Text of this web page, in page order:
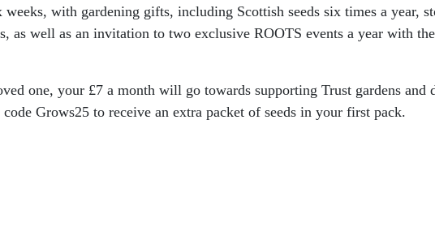
with gardening gifts, including Scottish seeds six times a year,
as well as an invitation to two exclusive ROOTS events a year with
one, your £7 a month will go towards supporting Trust gardens and
code Grows25 to receive an extra packet of seeds in your first pack.